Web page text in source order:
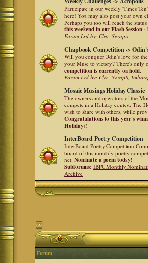
Participate in our weekly 'Times
here! You may also post your own
Perhaps you too will reach the
this weekend in our Flash Session
Forum Led by:Cleo_Serapis
Chapbook Competition ->
Will you conquer Odin's love for the
your Muse to victory? There's only
competition is currently on hold.
Forum Led by:Cleo_Serapis,
Mosaic Musings Holiday Classic
The owners and operators of the
compete in a Holiday contest. The
wish to share with others, while
Congratulations to this year's
Holidays!
InterBoard Poetry Competition
InterBoard Poetry Competition
board of this monthly poetry
net.Nominate a poem today!
Subforums: IBPC Monthly
Archive
Forum